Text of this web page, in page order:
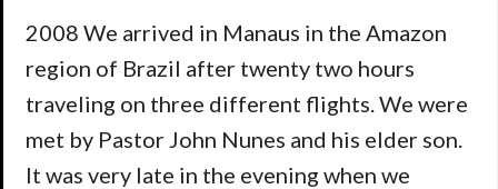
2008 We arrived in Manaus in the Amazon
region of Brazil after twenty two hours
traveling on three different flights. We were
met by Pastor John Nunes and his elder son.
It was very late in the evening when we